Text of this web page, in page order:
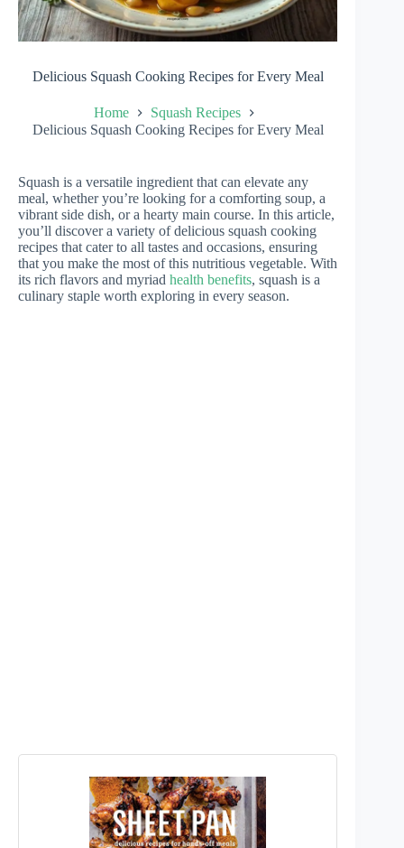
Delicious Squash Cooking Recipes for Every Meal
Home
Squash Recipes
Delicious Squash Cooking Recipes for Every Meal
Squash is a versatile ingredient that can elevate any
meal, whether you’re looking for a comforting soup, a
vibrant side dish, or a hearty main course. In this article,
you’ll discover a variety of delicious squash cooking
recipes that cater to all tastes and occasions, ensuring
that you make the most of this nutritious vegetable. With
its rich flavors and myriad health benefits, squash is a
culinary staple worth exploring in every season.